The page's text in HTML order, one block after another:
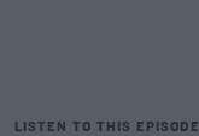
LISTEN TO THIS EPISODE